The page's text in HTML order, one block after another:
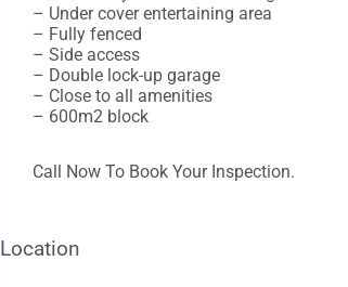
– Under cover entertaining area
– Fully fenced
– Side access
– Double lock-up garage
– Close to all amenities
– 600m2 block
Call Now To Book Your Inspection.
Location